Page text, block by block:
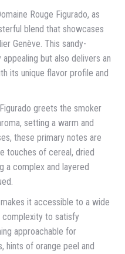
Rouge Figurado, as
blend that showcases
Genève. This sandy-
but also delivers an
its unique flavor profile and
greets the smoker
setting a warm and
these primary notes are
touches of cereal, dried
a complex and layered
it accessible to a wide
complexity to satisfy
approachable for
hints of orange peel and